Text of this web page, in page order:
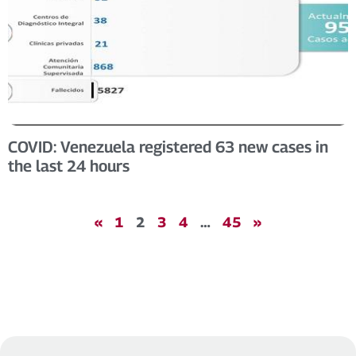
COVID: Venezuela registered 63 new cases in
the last 24 hours
« 1 2 3 4 … 45 »